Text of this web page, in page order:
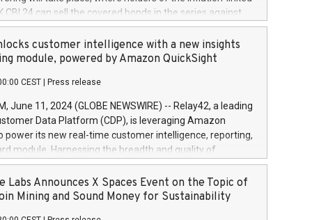
June
June
June
CBI 24 can sell the covered bonds in the series against
bought in the above-mentioned auction. The clean
is predefined at 99,594. Expected settlement date is
Covered bonds issued by Landsbankinn are rated A+
the auction. For further information, please call
or email verdbrefamidlun@landsbankinn.is.
customer intelligence with a new insights
module, powered by Amazon QuickSight
CEST Press release
June 11, 2024 (GLOBE NEWSWIRE) -- Relay42, a leading
Data Platform (CDP), is leveraging Amazon
power its new real-time customer intelligence, reporting,
module. Harnessing the breadth and quality of
the new Insights module empowers marketing teams
customer behaviors and gain invaluable insights into
of their marketing programs across all online, offline,
Labs Announces X Spaces Event on the Topic of
Mining and Sound Money for Sustainability